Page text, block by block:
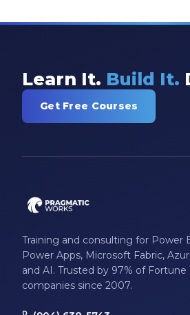
Learn It. Build It.
Get Free Courses
Training and consulting for Power
Power Apps, Microsoft Fabric,
and AI. Trusted by 97% of Fortune
companies since 2007.